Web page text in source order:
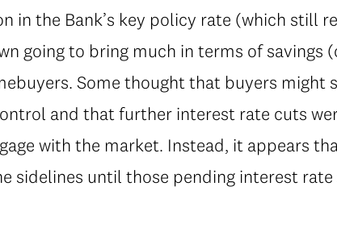
in the Bank’s key policy rate (which still
going to bring much in terms of savings
Some thought that buyers might
and that further interest rate cuts
with the market. Instead, it appears
sidelines until those pending interest